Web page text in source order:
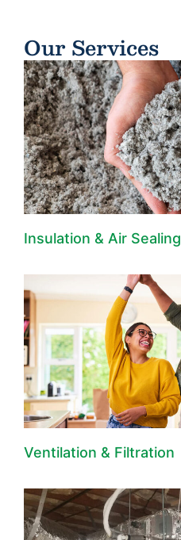
Our Services
Insulation & Air Sealing
Ventilation & Filtration